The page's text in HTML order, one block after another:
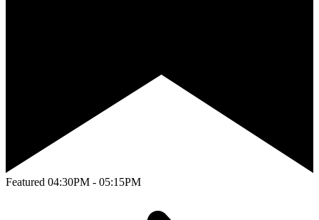
Featured 04:30PM - 05:15PM